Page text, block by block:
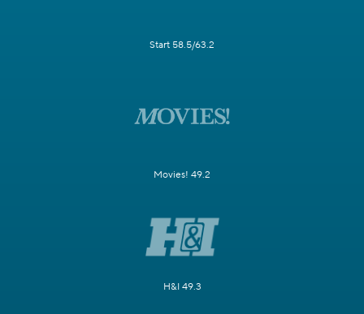
Start 58.5/63.2
Movies! 49.2
H&I 49.3